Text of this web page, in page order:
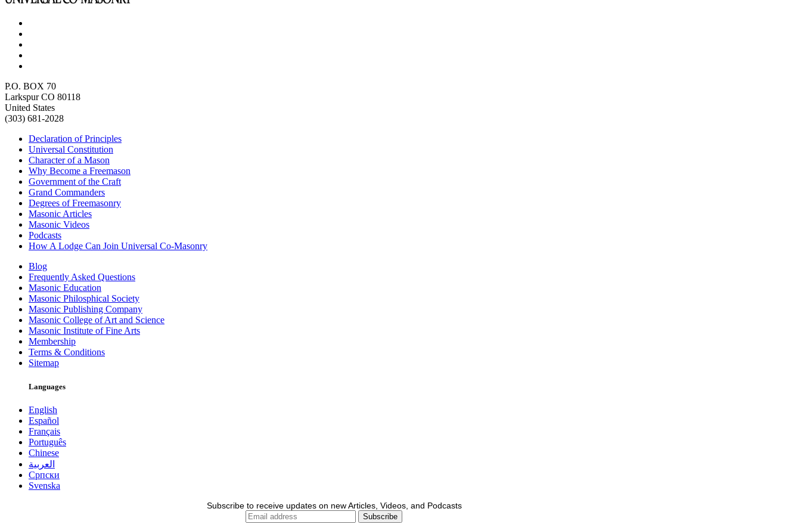
P.O. BOX 70
Larkspur CO 80118
United States
(303) 681-2028
Declaration of Principles
Universal Constitution
Character of a Mason
Why Become a Freemason
Government of the Craft
Grand Commanders
Degrees of Freemasonry
Masonic Articles
Masonic Videos
Podcasts
How A Lodge Can Join Universal Co-Masonry
Blog
Frequently Asked Questions
Masonic Education
Masonic Philosphical Society
Masonic Publishing Company
Masonic College of Art and Science
Masonic Institute of Fine Arts
Membership
Terms & Conditions
Sitemap
Languages
English
Español
Français
Português
Chinese
العربية
Српски
Svenska
Subscribe to receive updates on new Articles, Videos, and Podcasts